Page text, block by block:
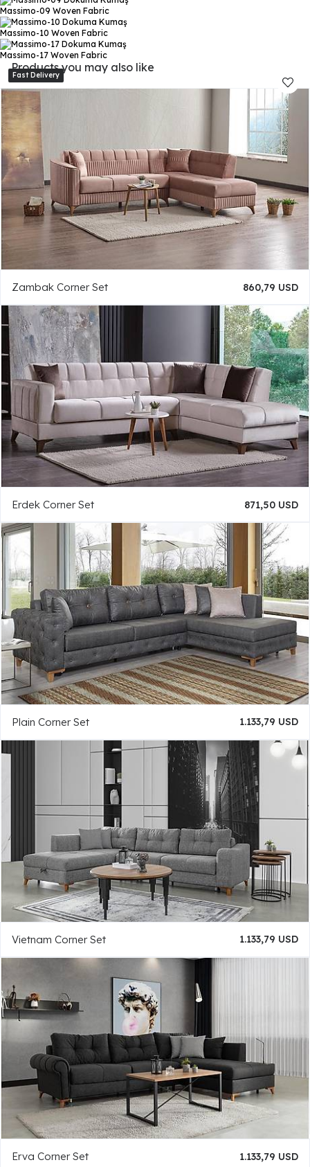
Massimo-09 Woven Fabric
Massimo-10 Woven Fabric
Massimo-17 Woven Fabric
Products you may also like
Zambak Corner Set 860,79 USD
Erdek Corner Set 871,50 USD
Plain Corner Set 1.133,79 USD
Vietnam Corner Set 1.133,79 USD
Erva Corner Set 1.133,79 USD